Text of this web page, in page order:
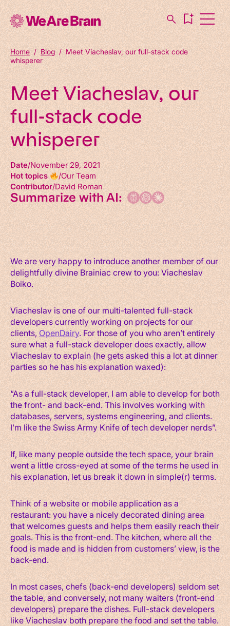
Home / Blog/ Meet Viacheslav, our full-stack code
whisperer
Meet Viacheslav, our
full-stack code
whisperer
Date November 29, 2021
Hot topics
Our Team
Contributor David Roman
Summarize with AI:
We are very happy to introduce another member of our
delightfully divine Brainiac crew to you: Viacheslav
Boiko.
Viacheslav is one of our multi-talented full-stack
developers currently working on projects for our
clients,OpenDairy. For those of you who aren’t entirely
sure what a full-stack developer does exactly, allow
Viacheslav to explain (he gets asked this a lot at dinner
parties so he has his explanation waxed):
“As a full-stack developer, I am able to develop for both
the front- and back-end. This involves working with
databases, servers, systems engineering, and clients.
I’m like the Swiss Army Knife of tech developer nerds”.
If, like many people outside the tech space, your brain
went a little cross-eyed at some of the terms he used in
his explanation, let us break it down in simple(r) terms.
Think of a website or mobile application as a
restaurant: you have a nicely decorated dining area
that welcomes guests and helps them easily reach their
goals. This is the front-end. The kitchen, where all the
food is made and is hidden from customers’ view, is the
back-end.
In most cases, chefs (back-end developers) seldom set
the table, and conversely, not many waiters (front-end
developers) prepare the dishes. Full-stack developers
like Viacheslav both prepare the food and set the table.